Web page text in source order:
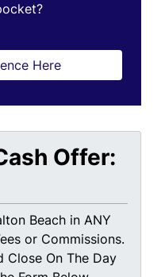
Here
Offer:
Beach in ANY
or Commissions.
Close On The Day